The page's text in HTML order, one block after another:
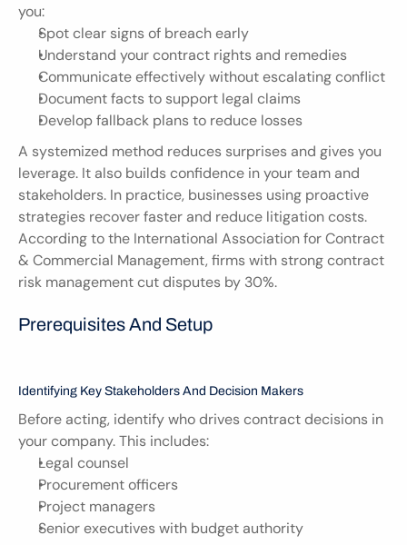
you:
Spot clear signs of breach early
Understand your contract rights and remedies
Communicate effectively without escalating conflict
Document facts to support legal claims
Develop fallback plans to reduce losses
A systemized method reduces surprises and gives you
leverage. It also builds confidence in your team and
stakeholders. In practice, businesses using proactive
strategies recover faster and reduce litigation costs.
According to the International Association for Contract
& Commercial Management, firms with strong contract
risk management cut disputes by 30%.
Prerequisites And Setup
Identifying Key Stakeholders And Decision Makers
Before acting, identify who drives contract decisions in
your company. This includes:
Legal counsel
Procurement officers
Project managers
Senior executives with budget authority